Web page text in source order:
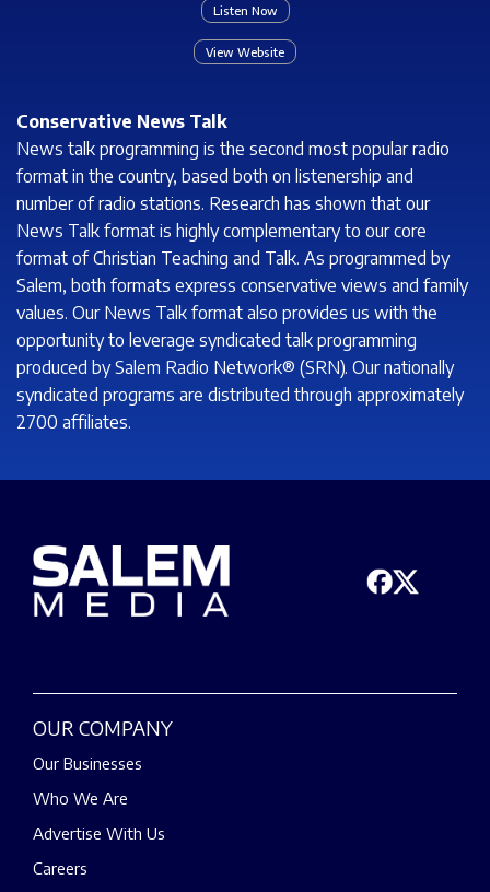
Listen Now
View Website
Conservative News Talk
News talk programming is the second most popular radio
format in the country, based both on listenership and
number of radio stations. Research has shown that our
News Talk format is highly complementary to our core
format of Christian Teaching and Talk. As programmed by
Salem, both formats express conservative views and family
values. Our News Talk format also provides us with the
opportunity to leverage syndicated talk programming
produced by Salem Radio Network® (SRN). Our nationally
syndicated programs are distributed through approximately
2700 affiliates.
OUR COMPANY
Our Businesses
Who We Are
Advertise With Us
Careers